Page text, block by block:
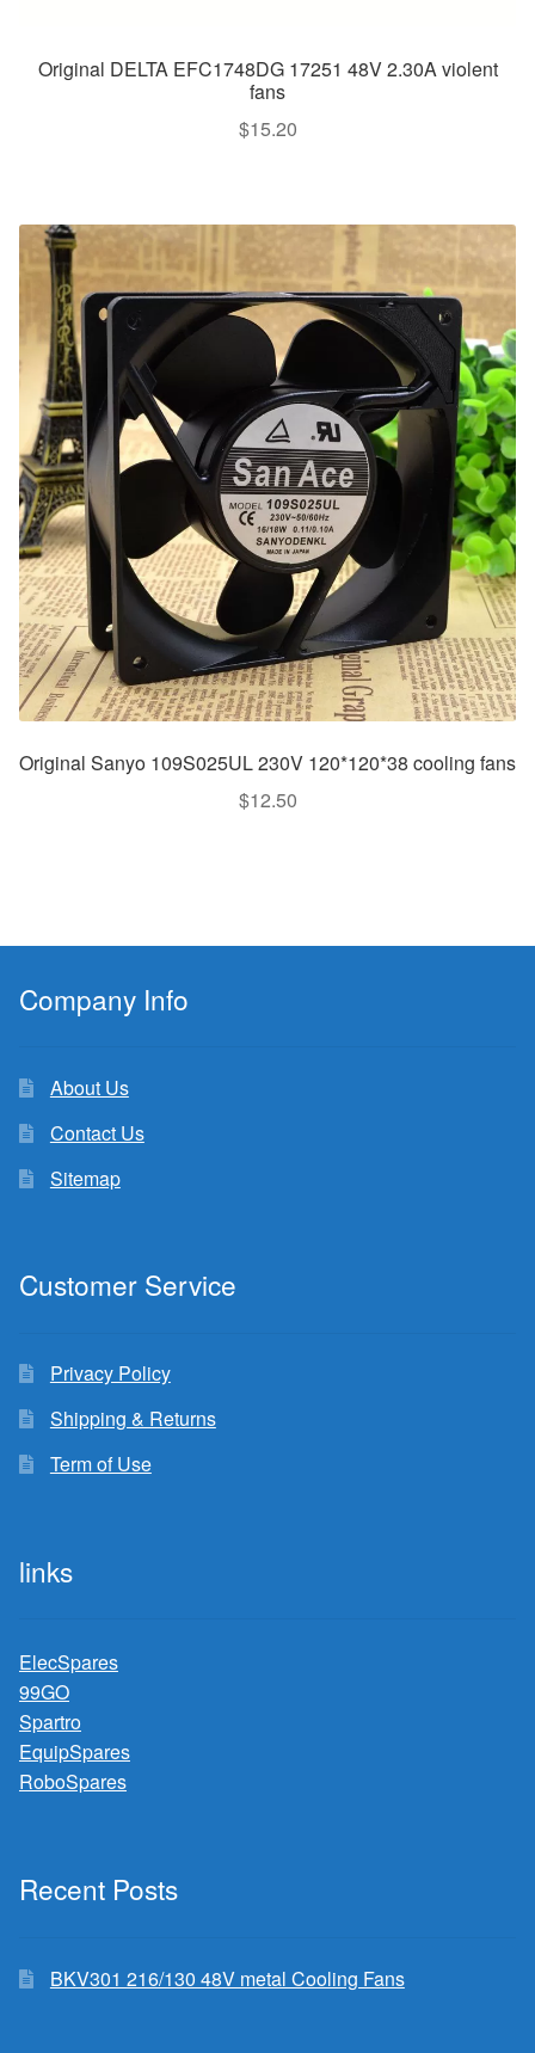
Original DELTA EFC1748DG 17251 48V 2.30A violent
fans
$15.20
Original Sanyo 109S025UL 230V 120*120*38 cooling fans
$12.50
Company Info
About Us
Contact Us
Sitemap
Customer Service
Privacy Policy
Shipping & Returns
Term of Use
links
ElecSpares
99GO
Spartro
EquipSpares
RoboSpares
Recent Posts
BKV301 216/130 48V metal Cooling Fans